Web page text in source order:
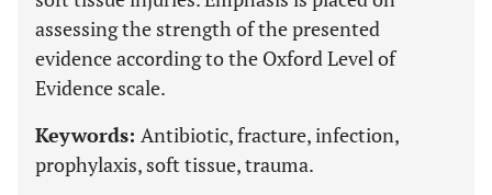
assessing the strength of the presented
evidence according to the Oxford Level of
Evidence scale.
Keywords: Antibiotic, fracture, infection,
prophylaxis, soft tissue, trauma.